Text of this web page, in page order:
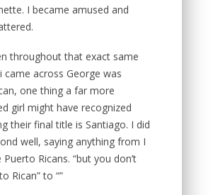
I became amused and
throughout that exact same
came across George was
one thing a far more
girl might have recognized
their final title is Santiago. I did
well, saying anything from I
Puerto Ricans. “but you don’t
Rican” to “”